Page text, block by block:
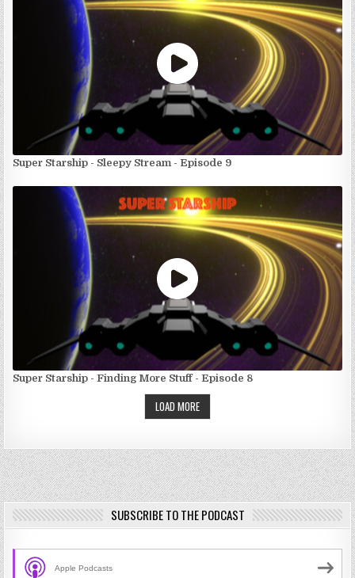
Super Starship - Sleepy Stream - Episode 9
Super Starship - Finding More Stuff - Episode 8
LOAD MORE
SUBSCRIBE TO THE PODCAST
Apple Podcasts